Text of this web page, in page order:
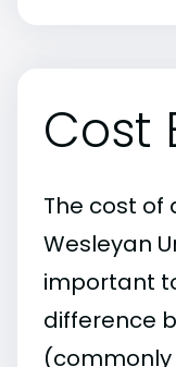
Cost
The cost of
Wesleyan
important
difference
(commonly